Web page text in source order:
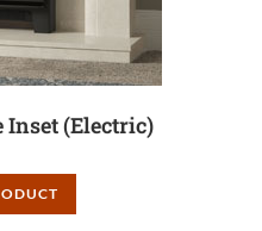
Inset (Electric)